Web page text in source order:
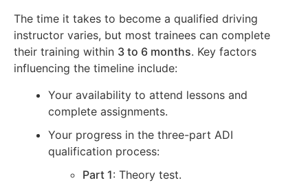
The time it takes to become a qualified driving
instructor varies, but most trainees can complete
their training within 3 to 6 months. Key factors
influencing the timeline include:
Your availability to attend lessons and
complete assignments.
Your progress in the three-part ADI
qualification process:
Part 1: Theory test.